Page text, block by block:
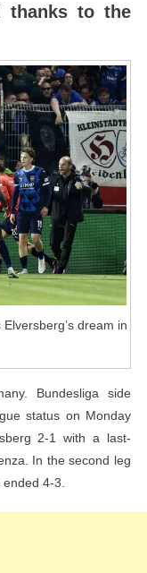
Stays
The
League
And
Ends
Elversberg’s
Dream
In
The
95th
Minute
thanks to the
dream in
Bundesliga side
status on Monday
2-1 with a last-
In the second leg
4-3.